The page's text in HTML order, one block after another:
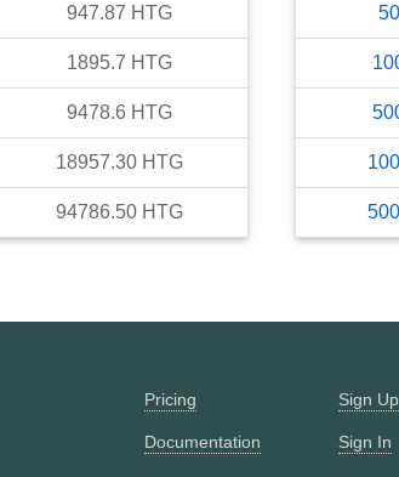
947.87 HTG
1895.7 HTG
9478.6 HTG
18957.30 HTG
94786.50 HTG
Pricing
Documentation
Sign Up
Sign In